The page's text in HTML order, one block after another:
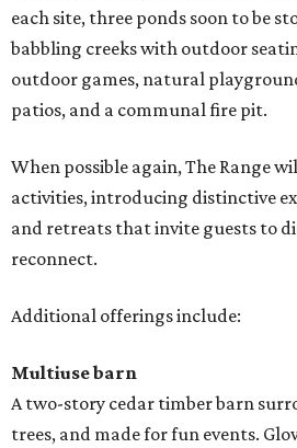
each site, three ponds soon to be
babbling creeks with outdoor
outdoor games, natural
patios, and a communal fire pit.
When possible again, The Range
activities, introducing distinctive
and retreats that invite guests to
reconnect.
Additional offerings include:
Multiuse barn
A two-story cedar timber barn
trees, and made for fun events.